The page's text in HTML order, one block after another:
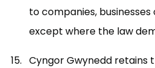
to companies,
except where the law
Cyngor Gwynedd retains